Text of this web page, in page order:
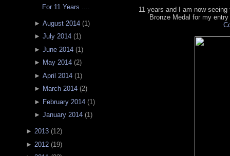
For 11 Years ....
► August 2014(1 )
► July 2014(1)
► June 2014(1 )
► May 2014(2)
► April 2014(1 )
► March 2014(2)
► February 2014(1 )
► January 2014(1)
► 2013 (12)
► 2012 (19)
11 years and I am now
Bronze Medal for my